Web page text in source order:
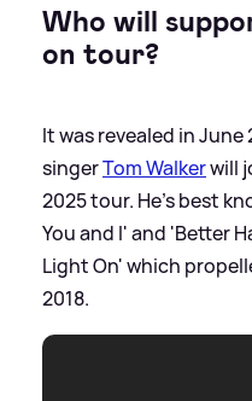
Who will
on tour?
It was revealed in
singerTom Walkerwill
2025 tour. He's best
You and I' and 'Better
Light On' which
2018.